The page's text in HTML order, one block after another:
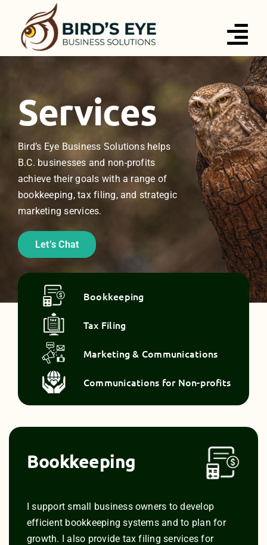
content
About
Blog
Contact
Services
Bird’s Eye Business Solutions helps
B.C. businesses and non-profits
achieve their goals with a range of
bookkeeping, tax filing, and strategic
marketing services.
Let’s Chat
Bookkeeping
Tax Filing
Marketing & Communications
Communications for Non-profits
Bookkeeping
I support small business owners to develop
efficient bookkeeping systems and to plan for
growth. I also provide tax filing services for